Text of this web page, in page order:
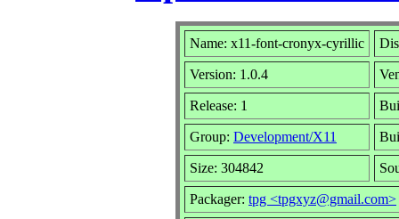
Name: x11-font-cronyx-cyrillic
Version: 1.0.4
Release: 1
Group: Development/X11
Size: 304842
Packager: tpg <tpgxyz@gmail.com>